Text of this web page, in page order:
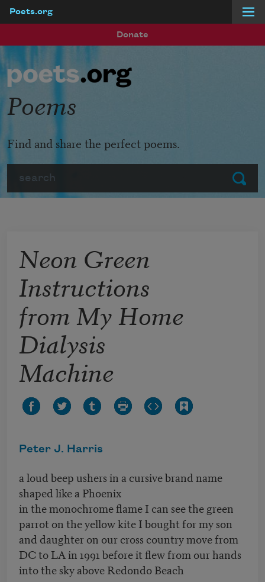
Poets.org
Donate
Submit
Poems
Find and share the perfect poems.
Neon Green
Instructions
from My Home
Dialysis
Machine
Peter J. Harris
a loud beep ushers in a cursive brand name
shaped like a Phoenix
in the monochrome flame I can see the green
parrot on the yellow kite I bought for my son
and daughter on our cross country move from
DC to LA in 1991 before it flew from our hands
into the sky above Redondo Beach